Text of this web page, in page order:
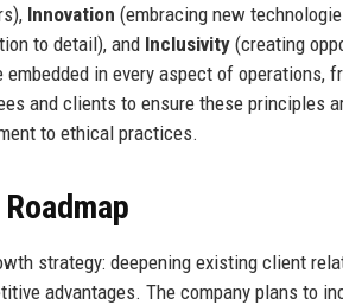
Innovation (embracing new
to detail), and Inclusivity (creating
in every aspect of operations,
and clients to ensure these principles
to ethical practices.
strategy: deepening existing client
advantages. The company plans to